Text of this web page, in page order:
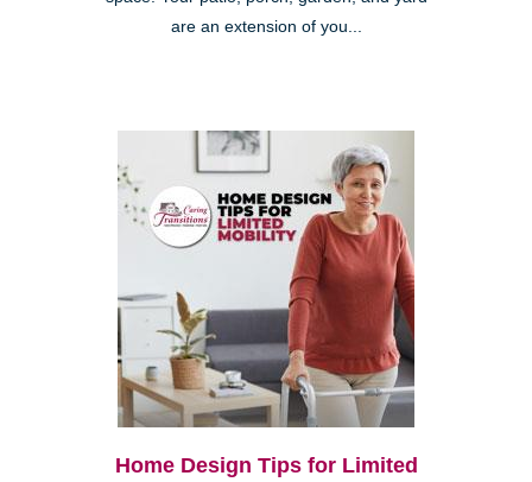
are an extension of you...
Home Design Tips for Limited